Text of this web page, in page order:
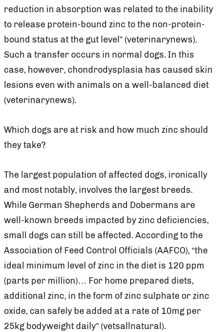
reduction in absorption was related to the inability
to release protein-bound zinc to the non-protein-
bound status at the gut level” (veterinarynews).
Such a transfer occurs in normal dogs. In this
case, however, chondrodysplasia has caused skin
lesions even with animals on a well-balanced diet
(veterinarynews).
Which dogs are at risk and how much zinc should
they take?
The largest population of affected dogs, ironically
and most notably, involves the largest breeds.
While German Shepherds and Dobermans are
well-known breeds impacted by zinc deficiencies,
small dogs can still be affected. According to the
Association of Feed Control Officials (AAFCO), “the
ideal minimum level of zinc in the diet is 120 ppm
(parts per million)… For home prepared diets,
additional zinc, in the form of zinc sulphate or zinc
oxide, can safely be added at a rate of 10mg per
25kg bodyweight daily” (vetsallnatural).